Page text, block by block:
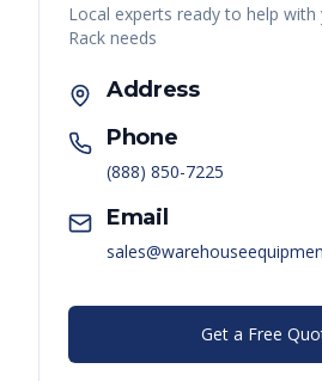
Local experts ready to help with
Rack needs
Address
Phone
(888) 850-7225
Email
Get a Free